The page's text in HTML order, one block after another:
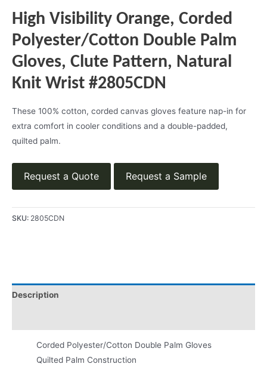
High Visibility Orange, Corded
Polyester/Cotton Double Palm
Gloves, Clute Pattern, Natural
Knit Wrist #2805CDN
These 100% cotton, corded canvas gloves feature nap-in for
extra comfort in cooler conditions and a double-padded,
quilted palm.
Request a Quote Request a Sample
SKU: 2805CDN
Description
Corded Polyester/Cotton Double Palm Gloves
Quilted Palm Construction